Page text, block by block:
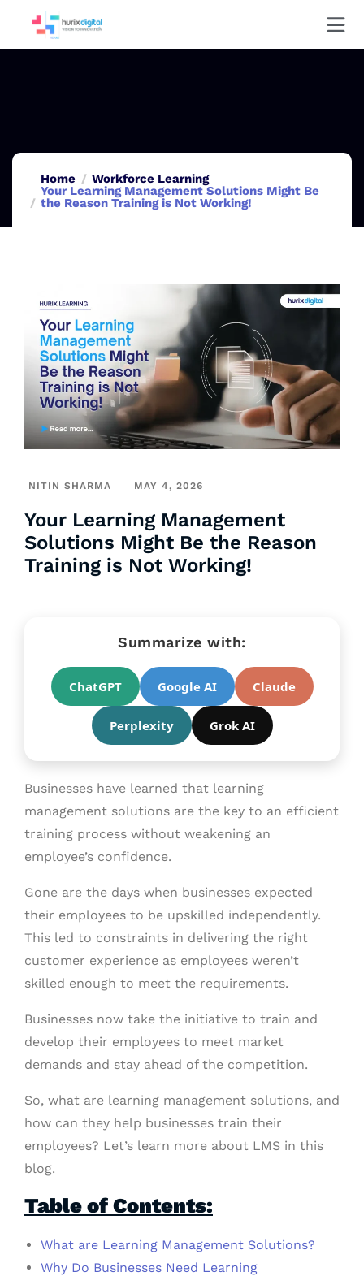
Home
Workforce Learning
Your Learning Management Solutions Might Be
the Reason Training is Not Working!
NITIN SHARMA MAY 4, 2026
Your Learning Management
Solutions Might Be the Reason
Training is Not Working!
Summarize with:
ChatGPT Google AI Claude
Perplexity Grok AI
Businesses have learned that learning
management solutions are the key to an efficient
training process without weakening an
employee’s confidence.
Gone are the days when businesses expected
their employees to be upskilled independently.
This led to constraints in delivering the right
customer experience as employees weren’t
skilled enough to meet the requirements.
Businesses now take the initiative to train and
develop their employees to meet market
demands and stay ahead of the competition.
So, what are learning management solutions, and
how can they help businesses train their
employees? Let’s learn more about LMS in this
blog.
Table of Contents:
What are Learning Management Solutions?
Why Do Businesses Need Learning